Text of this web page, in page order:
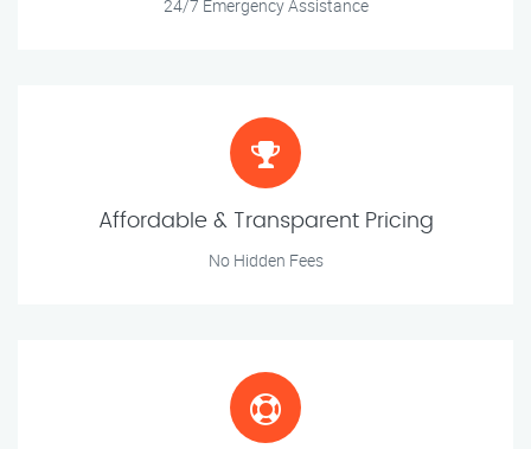
24/7 Emergency Assistance
Affordable & Transparent Pricing
No Hidden Fees